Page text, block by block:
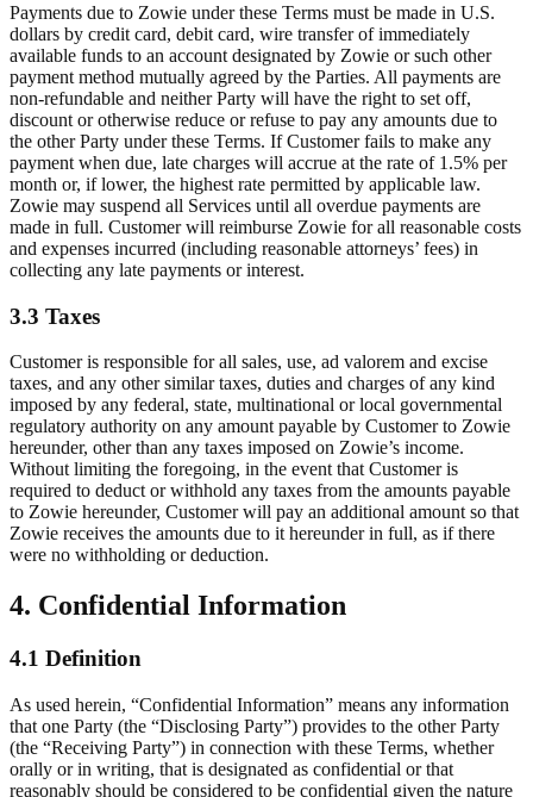
Payments due to Zowie under these Terms must be made in U.S.
dollars by credit card, debit card, wire transfer of immediately
available funds to an account designated by Zowie or such other
payment method mutually agreed by the Parties. All payments are
non-refundable and neither Party will have the right to set off,
discount or otherwise reduce or refuse to pay any amounts due to
the other Party under these Terms. If Customer fails to make any
payment when due, late charges will accrue at the rate of 1.5% per
month or, if lower, the highest rate permitted by applicable law.
Zowie may suspend all Services until all overdue payments are
made in full. Customer will reimburse Zowie for all reasonable costs
and expenses incurred (including reasonable attorneys’ fees) in
collecting any late payments or interest.
3.3 Taxes
Customer is responsible for all sales, use, ad valorem and excise
taxes, and any other similar taxes, duties and charges of any kind
imposed by any federal, state, multinational or local governmental
regulatory authority on any amount payable by Customer to Zowie
hereunder, other than any taxes imposed on Zowie’s income.
Without limiting the foregoing, in the event that Customer is
required to deduct or withhold any taxes from the amounts payable
to Zowie hereunder, Customer will pay an additional amount so that
Zowie receives the amounts due to it hereunder in full, as if there
were no withholding or deduction.
4. Confidential Information
4.1 Definition
As used herein, “Confidential Information” means any information
that one Party (the “Disclosing Party”) provides to the other Party
(the “Receiving Party”) in connection with these Terms, whether
orally or in writing, that is designated as confidential or that
reasonably should be considered to be confidential given the nature